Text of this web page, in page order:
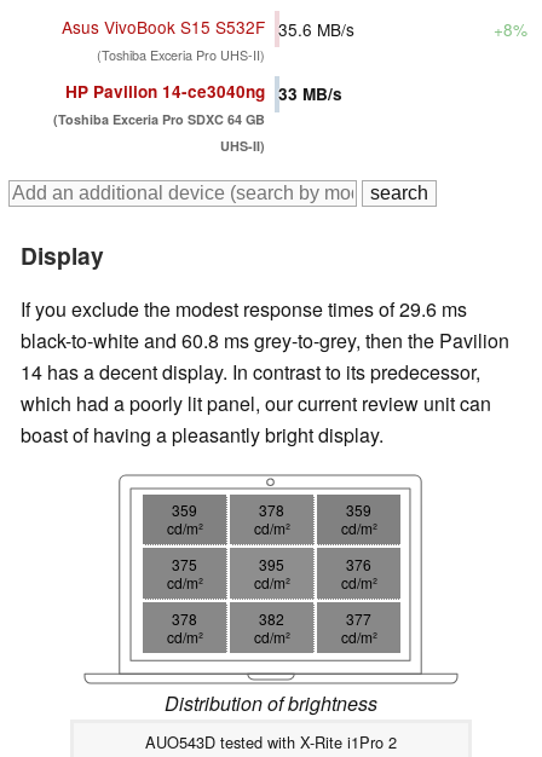
Asus VivoBook S15 S532F
(Toshiba Exceria Pro UHS-II)
35.6 MB/s +8%
HP Pavilion 14-ce3040ng
(Toshiba Exceria Pro SDXC 64 GB
UHS-II)
33 MB/s
Display
If you exclude the modest response times of 29.6 ms
black-to-white and 60.8 ms grey-to-grey, then the Pavilion
14 has a decent display. In contrast to its predecessor,
which had a poorly lit panel, our current review unit can
boast of having a pleasantly bright display.
359
cd/m²
378
cd/m²
359
cd/m²
375
cd/m²
395
cd/m²
376
cd/m²
378
cd/m²
382
cd/m²
377
cd/m²
Distribution of brightness
AUO543D tested with X-Rite i1Pro 2